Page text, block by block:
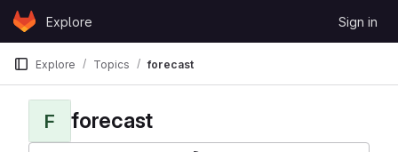
Skip to content
GitLabExplore Sign in
Explore Topics forecast
F forecast